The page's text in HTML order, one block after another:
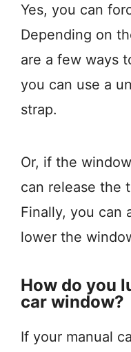
Yes, you can
Depending on
are a few ways
you can use a
strap.
Or, if the
can release the
Finally, you can
lower the
How do you
car window?
If your manual